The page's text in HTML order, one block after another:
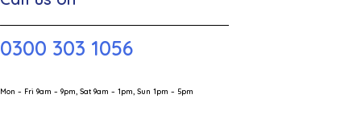
0300 303 1056
Mon – Fri 9am – 9pm, Sat 9am – 1pm, Sun 1pm – 5pm